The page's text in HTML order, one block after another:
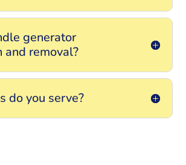
generator
removal?
do you serve?